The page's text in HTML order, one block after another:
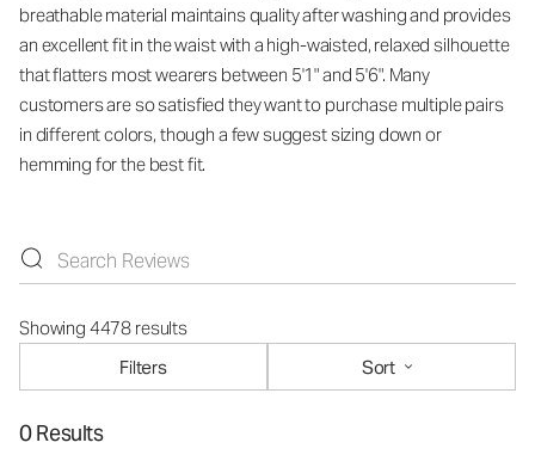
breathable material maintains quality after washing and provides
an excellent fit in the waist with a high-waisted, relaxed silhouette
that flatters most wearers between 5'1" and 5'6". Many
customers are so satisfied they want to purchase multiple pairs
in different colors, though a few suggest sizing down or
hemming for the best fit.
Showing 4478 results
Filters
Sort
0 Results